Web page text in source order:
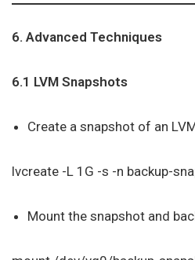
6. Advanced Techniques
6.1 LVM Snapshots
Create a snapshot of an
lvcreate -L 1G -s -n backup-
Mount the snapshot and